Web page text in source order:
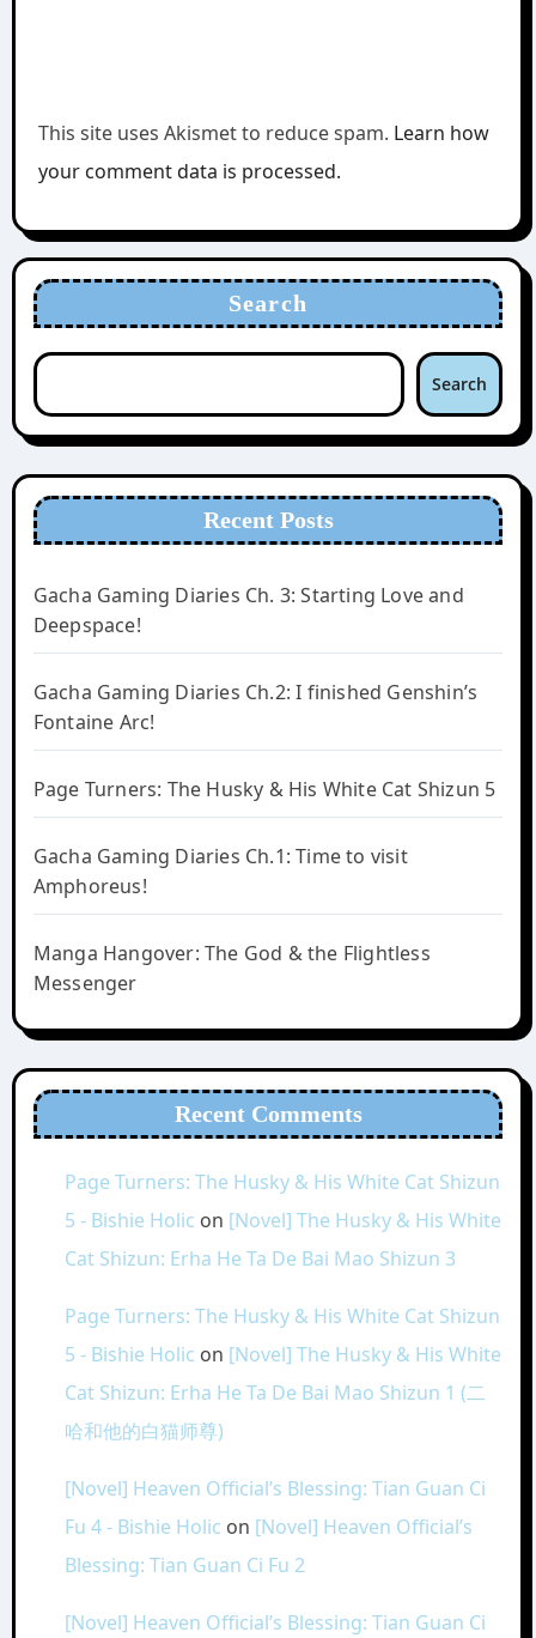
This site uses Akismet to reduce spam. Learn how
your comment data is processed.
Search
Search
Recent Posts
Gacha Gaming Diaries Ch. 3: Starting Love and
Deepspace!
Gacha Gaming Diaries Ch.2: I finished Genshin’s
Fontaine Arc!
Page Turners: The Husky & His White Cat Shizun 5
Gacha Gaming Diaries Ch.1: Time to visit
Amphoreus!
Manga Hangover: The God & the Flightless
Messenger
Recent Comments
Page Turners: The Husky & His White Cat Shizun
5 - Bishie Holic on [Novel] The Husky & His White
Cat Shizun: Erha He Ta De Bai Mao Shizun 3
Page Turners: The Husky & His White Cat Shizun
5 - Bishie Holic on [Novel] The Husky & His White
Cat Shizun: Erha He Ta De Bai Mao Shizun 1 (二
哈和他的白猫师尊)
[Novel] Heaven Official’s Blessing: Tian Guan Ci
Fu 4 - Bishie Holic on [Novel] Heaven Official’s
Blessing: Tian Guan Ci Fu 2
[Novel] Heaven Official’s Blessing: Tian Guan Ci